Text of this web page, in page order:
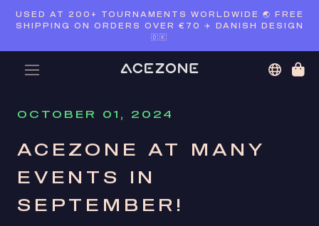
content
USED AT 200+ TOURNAMENTS WORLDWIDE 🌏 FREE
SHIPPING ON ORDERS OVER €70 ✈️ DANISH DESIGN
🇩🇰
OCTOBER 01, 2024
ACEZONE AT MANY
EVENTS IN
SEPTEMBER!